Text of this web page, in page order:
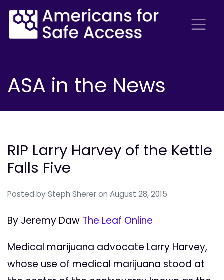
ASA in the News
RIP Larry Harvey of the Kettle
Falls Five
Posted by Steph Shereron August 28, 2015
By Jeremy Daw The Leaf Online
Medical marijuana advocate Larry Harvey,
whose use of medical marijuana stood at